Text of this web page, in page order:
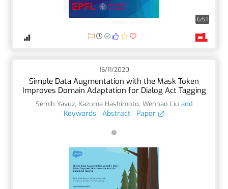
6:51
16/11/2020
Simple Data Augmentation with the Mask Token
Improves Domain Adaptation for Dialog Act Tagging
Semih Yavuz, Kazuma Hashimoto, Wenhao Liu and
Keywords Abstract Paper